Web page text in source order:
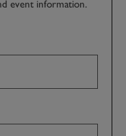
event information.